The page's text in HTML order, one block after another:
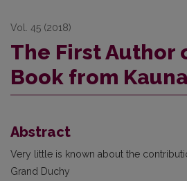
Vol. 45 (2018)
The First Author
Book from
Abstract
Very little is known about the
Grand Duchy